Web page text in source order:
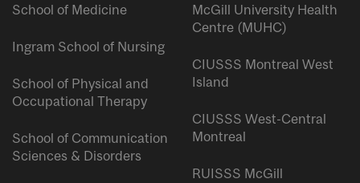
School of Medicine
Ingram School of Nursing
School of Physical and
Occupational Therapy
School of Communication
Sciences & Disorders
McGill University Health
Centre (MUHC)
CIUSSS Montreal West
Island
CIUSSS West-Central
Montreal
RUISSS McGill